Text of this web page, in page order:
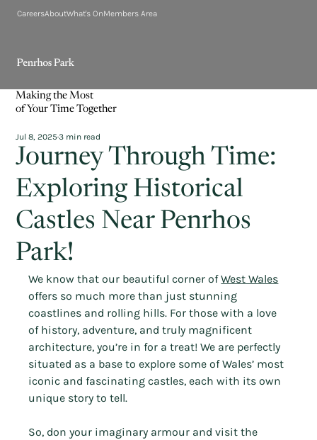
CareersAboutWhat's OnMembers Area
Making the Most
of Your Time Together
Journey Through Time:
Exploring Historical
Castles Near Penrhos
Park!
Jul 8, 20253 min read
We know that our beautiful corner of West Wales
offers so much more than just stunning
coastlines and rolling hills. For those with a love
of history, adventure, and truly magnificent
architecture, you’re in for a treat! We are perfectly
situated as a base to explore some of Wales’ most
iconic and fascinating castles, each with its own
unique story to tell.
So, don your imaginary armour and visit the